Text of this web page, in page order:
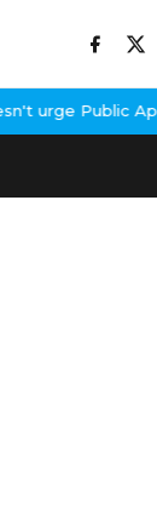
Public